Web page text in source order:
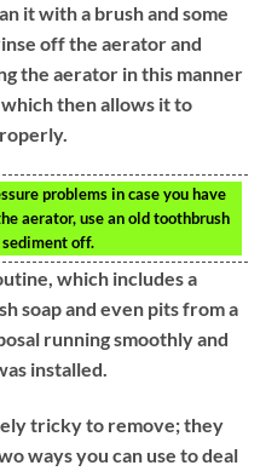
it with a brush and some
off the aerator and
the aerator in this manner
then allows it to
problems in case you have
aerator, use an old toothbrush
off.
which includes a
soap and even pits from a
running smoothly and
installed.
tricky to remove; they
ways you can use to deal